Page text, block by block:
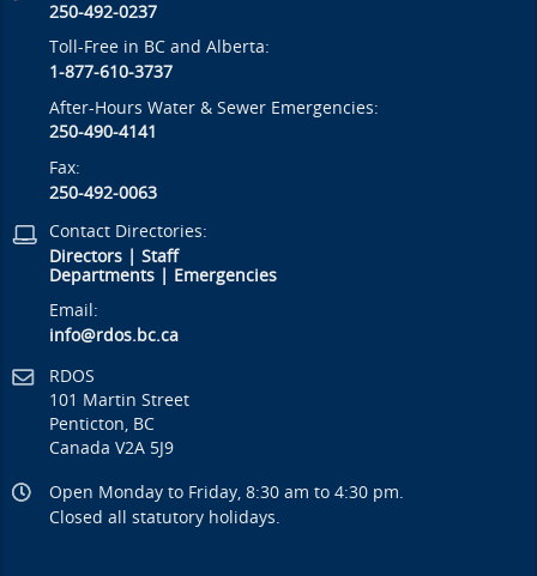
250-492-0237
Toll-Free in BC and Alberta:
1-877-610-3737
After-Hours Water & Sewer Emergencies:
250-490-4141
Fax:
250-492-0063
Contact Directories:
Directors |Staff
Departments
Emergencies
Email:
info@rdos.bc.ca
RDOS
101 Martin Street
Penticton, BC
Canada V2A 5J9
Open Monday to Friday, 8:30 am to 4:30 pm.
Closed all statutory holidays.